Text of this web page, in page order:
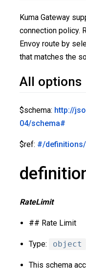
Kuma Gateway
connection policy.
Envoy route by
that matches the
All options
$schema: http://
04/schema#
$ref: #/
RateLimit
## Rate Limit
Type: object
This schema